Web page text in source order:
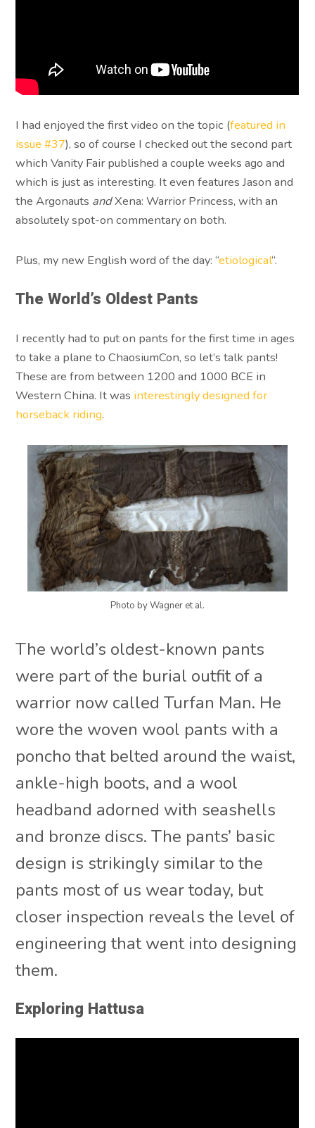
I had enjoyed the first video on the topic (featured in
issue #37), so of course I checked out the second part
which Vanity Fair published a couple weeks ago and
which is just as interesting. It even features Jason and
the Argonauts andXena: Warrior Princess, with an
absolutely spot-on commentary on both.
Plus, my new English word of the day: “etiological“.
The World’s Oldest Pants
I recently had to put on pants for the first time in ages
to take a plane to ChaosiumCon, so let’s talk pants!
These are from between 1200 and 1000 BCE in
Western China. It was interestingly designed for
horseback riding.
Photo by Wagner et al.
The world’s oldest-known pants
were part of the burial outfit of a
warrior now called Turfan Man. He
wore the woven wool pants with a
poncho that belted around the waist,
ankle-high boots, and a wool
headband adorned with seashells
and bronze discs. The pants’ basic
design is strikingly similar to the
pants most of us wear today, but
closer inspection reveals the level of
engineering that went into designing
them.
Exploring Hattusa